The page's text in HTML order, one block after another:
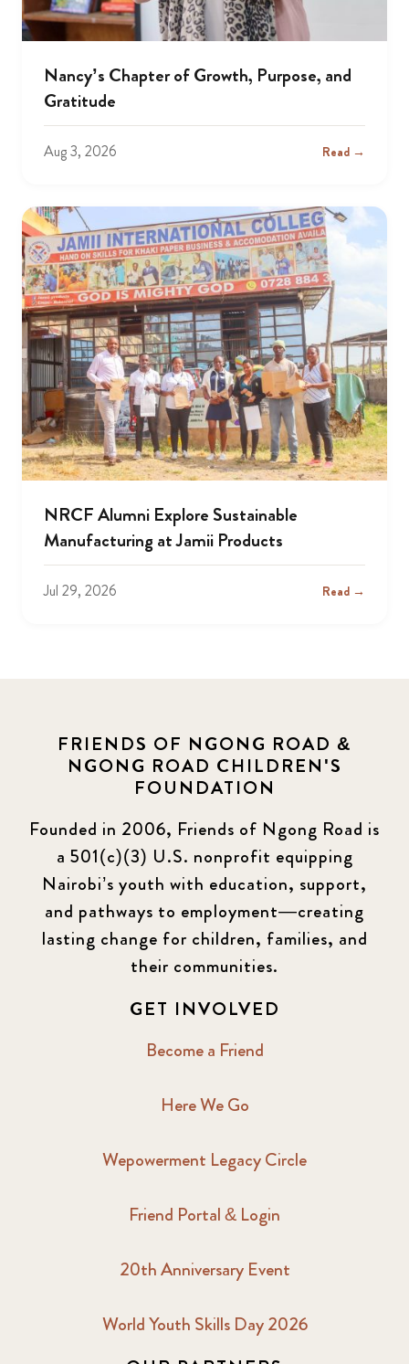
Nancy’s Chapter of Growth, Purpose, and
Gratitude
Aug 3, 2026 Read →
NRCF Alumni Explore Sustainable
Manufacturing at Jamii Products
Jul 29, 2026 Read →
FRIENDS OF NGONG ROAD &
NGONG ROAD CHILDREN'S
FOUNDATION
Founded in 2006, Friends of Ngong Road is
a 501(c)(3) U.S. nonprofit equipping
Nairobi’s youth with education, support,
and pathways to employment—creating
lasting change for children, families, and
their communities.
GET INVOLVED
Become a Friend
Here We Go
Wepowerment Legacy Circle
Friend Portal & Login
20th Anniversary Event
World Youth Skills Day 2026